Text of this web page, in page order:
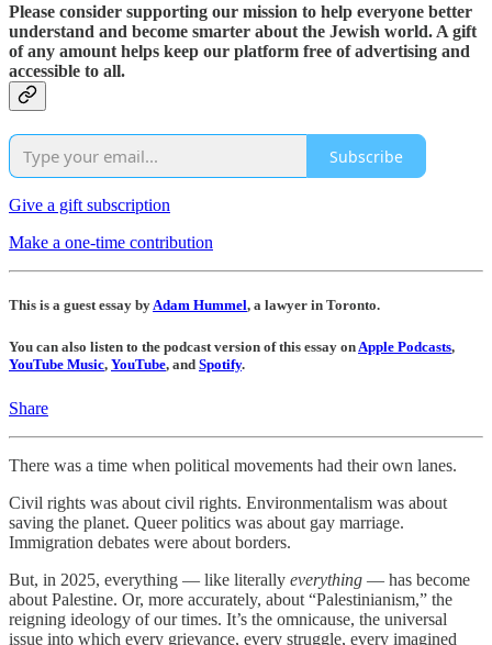
Please consider supporting our mission to help everyone better
understand and become smarter about the Jewish world. A gift
of any amount helps keep our platform free of advertising and
accessible to all.
Subscribe
Give a gift subscription
Make a one-time contribution
This is a guest essay byAdam Hummel, a lawyer in Toronto.
You can also listen to the podcast version of this essay onApple Podcasts,
YouTube Music, YouTube, and Spotify.
Share
There was a time when political movements had their own lanes.
Civil rights was about civil rights. Environmentalism was about
saving the planet. Queer politics was about gay marriage.
Immigration debates were about borders.
But, in 2025, everything — like literally everything — has become
about Palestine. Or, more accurately, about “Palestinianism,” the
reigning ideology of our times. It’s the omnicause, the universal
issue into which every grievance, every struggle, every imagined